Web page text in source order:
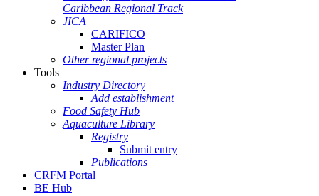
Caribbean Regional Track
JICA
CARIFICO
Master Plan
Other regional projects
Tools
Industry Directory
Add establishment
Food Safety Hub
Aquaculture Library
Registry
Submit entry
Publications
CRFM Portal
BE Hub